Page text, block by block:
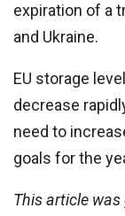
expiration of a
and Ukraine.
EU storage
decrease
need to
goals for the
This article